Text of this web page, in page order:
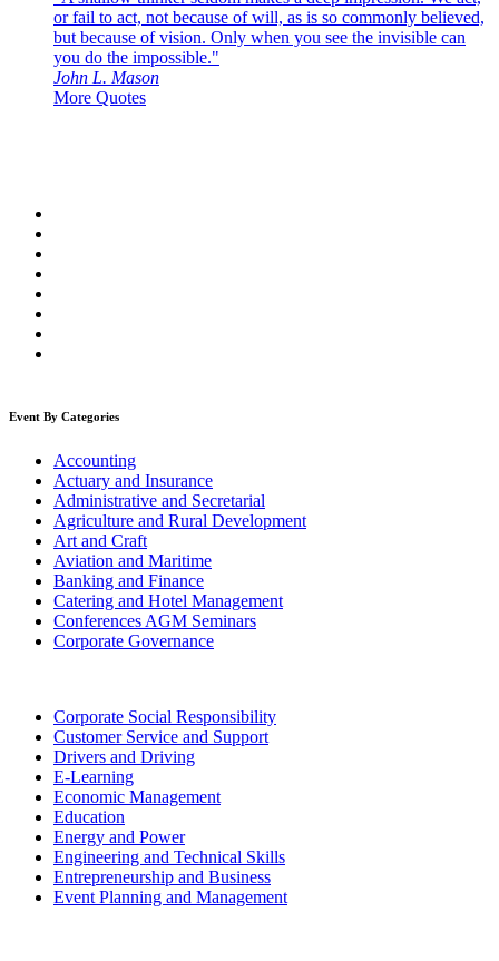
or fail to act, not because of will, as is so commonly believed,
but because of vision. Only when you see the invisible can
you do the impossible."
John L. Mason
More Quotes
Event By Categories
Accounting
Actuary and Insurance
Administrative and Secretarial
Agriculture and Rural Development
Art and Craft
Aviation and Maritime
Banking and Finance
Catering and Hotel Management
Conferences AGM Seminars
Corporate Governance
Corporate Social Responsibility
Customer Service and Support
Drivers and Driving
E-Learning
Economic Management
Education
Energy and Power
Engineering and Technical Skills
Entrepreneurship and Business
Event Planning and Management